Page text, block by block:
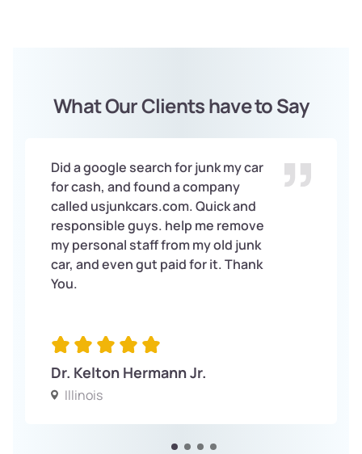
What Our Clients have to Say
Did a google search for junk my car
for cash, and found a company
called usjunkcars.com. Quick and
responsible guys. help me remove
my personal staff from my old junk
car, and even gut paid for it. Thank
You.
Dr. Kelton Hermann Jr.
Illinois